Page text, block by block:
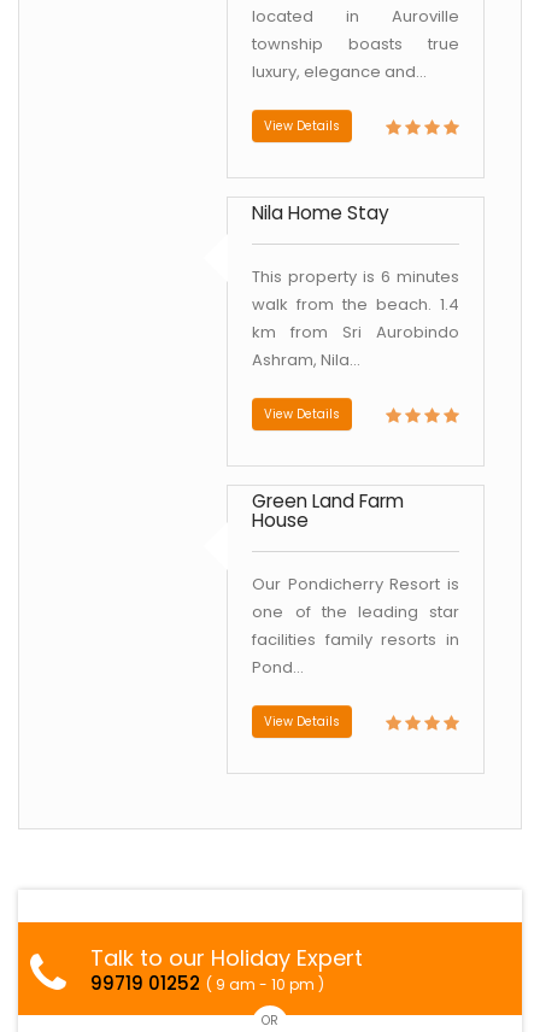
located in Auroville
township boasts true
luxury, elegance and...
View Details
Nila Home Stay
This property is 6 minutes
walk from the beach. 1.4
km from Sri Aurobindo
Ashram, Nila...
View Details
Green Land Farm
House
Our Pondicherry Resort is
one of the leading star
facilities family resorts in
Pond...
View Details
Talk to our Holiday Expert
99719 01252 ( 9 am - 10 pm )
OR